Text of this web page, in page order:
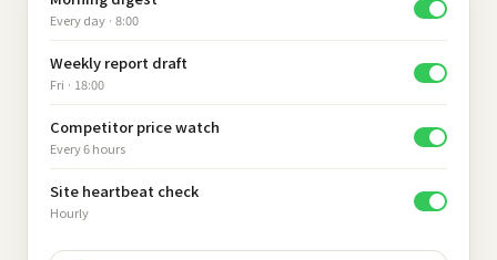
Every day · 8:00
Weekly report draft
Fri · 18:00
Competitor price watch
Every 6 hours
Site heartbeat check
Hourly